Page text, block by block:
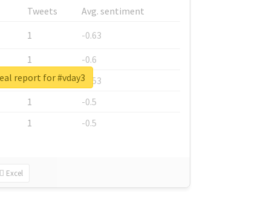
Tweets
Avg. sentiment
1
-0.63
1
-0.6
1
-0.53
1
-0.5
1 -0.5
Excel
report for #vday3